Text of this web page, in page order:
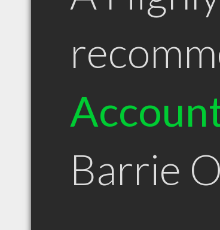
Barrie